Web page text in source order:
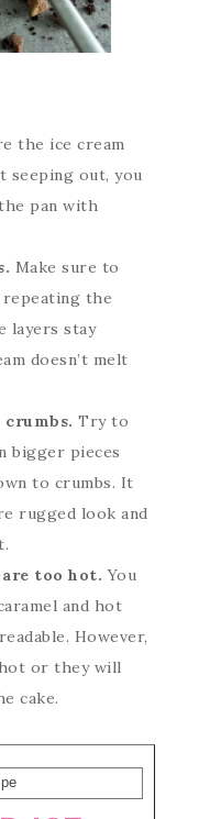
the ice cream
seeping out, you
pan with
Make sure to
the
layers stay
doesn’t melt
Try to
bigger pieces
to crumbs. It
rugged look and
are too hot.You
and hot
However,
or they will
cake.